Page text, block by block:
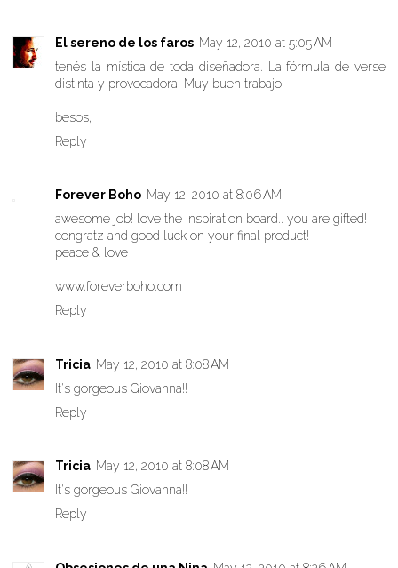
El sereno de los faros May 12, 2010 at 5:05 AM
tenés la mística de toda diseñadora. La fórmula de verse
distinta y provocadora. Muy buen trabajo.
besos,
Reply
Forever Boho May 12, 2010 at 8:06 AM
awesome job! love the inspiration board.. you are gifted!
congratz and good luck on your final product!
peace & love
www.foreverboho.com
Reply
Tricia May 12, 2010 at 8:08 AM
It's gorgeous Giovanna!!
Reply
Tricia May 12, 2010 at 8:08 AM
It's gorgeous Giovanna!!
Reply